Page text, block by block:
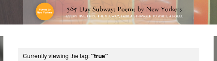
Currently viewing the tag:"true"